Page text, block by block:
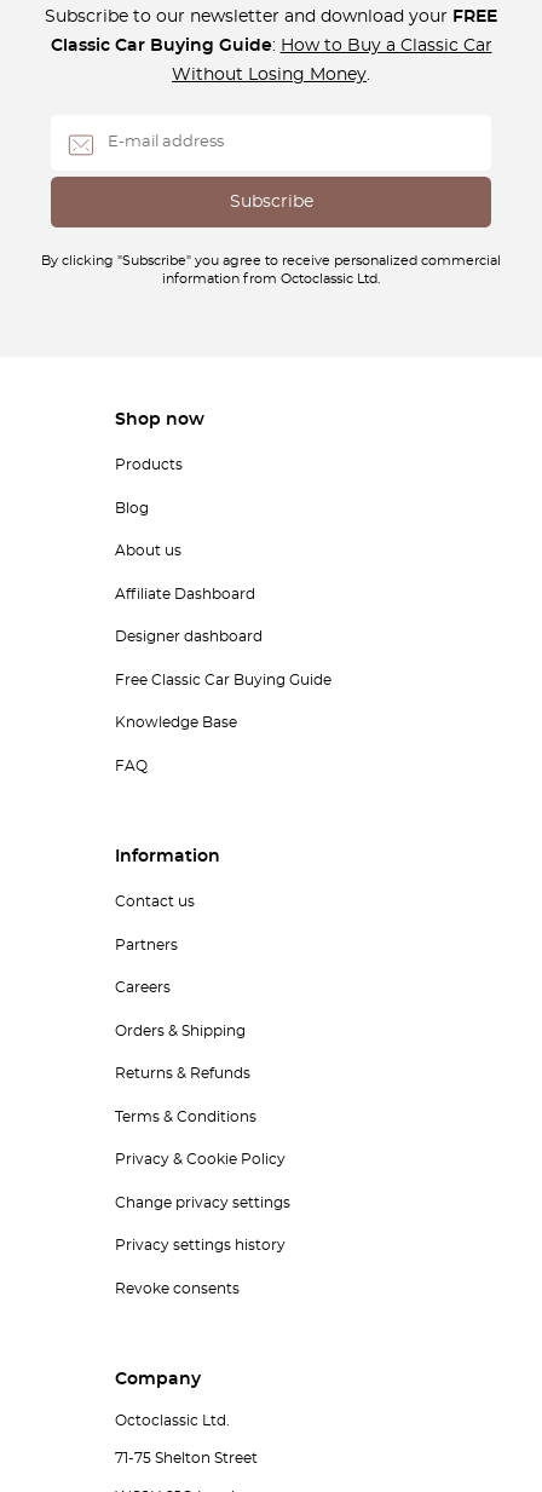
Subscribe to our newsletter and download your FREE
Classic Car Buying Guide: How to Buy a Classic Car
Without Losing Money.
By clicking "Subscribe" you agree to receive personalized commercial
information from Octoclassic Ltd.
Shop now
Products
Blog
About us
Affiliate Dashboard
Designer dashboard
Free Classic Car Buying Guide
Knowledge Base
FAQ
Information
Contact us
Partners
Careers
Orders & Shipping
Returns & Refunds
Terms & Conditions
Privacy & Cookie Policy
Change privacy settings
Privacy settings history
Revoke consents
Company
Octoclassic Ltd.
71-75 Shelton Street